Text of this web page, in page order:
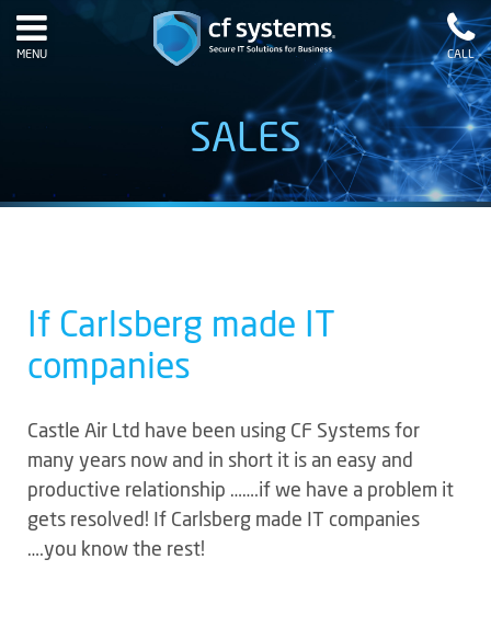
MENU CALL
SALES
If Carlsberg made IT
companies
Castle Air Ltd have been using CF Systems for
many years now and in short it is an easy and
productive relationship …….if we have a problem it
gets resolved! If Carlsberg made IT companies
….you know the rest!